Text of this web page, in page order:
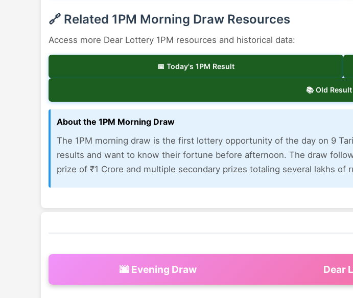
🔗 Related 1PM Morning Draw Resources
Access more Dear Lottery 1PM resources and historical data:
📅 Today's 1PM Result
📚 Old
About the 1PM Morning Draw
The 1PM morning draw is the first lottery opportunity of the day on 9
results and want to know their fortune before afternoon. The draw
prize of ₹1 Crore and multiple secondary prizes totaling several lakhs of
🌆 Evening Draw Dear